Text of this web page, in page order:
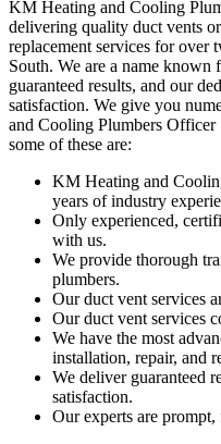
KM Heating and Cooling
delivering quality duct vents
replacement services for over
South. We are a name
guaranteed results, and our
satisfaction. We give you
and Cooling Plumbers Officer
some of these are:
KM Heating and
years of industry
Only experienced,
with us.
We provide thorough
plumbers.
Our duct vent services
Our duct vent services
We have the most
installation, repair, and
We deliver guaranteed
satisfaction.
Our experts are